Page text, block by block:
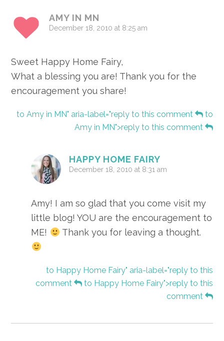
AMY IN MN
December 18, 2010 at 8:25 am
Sweet Happy Home Fairy,
What a blessing you are! Thank you for the
encouragement you share!
to Amy in MN" aria-label="reply to this comment
to
Amy in MN">reply to this comment
HAPPY HOME FAIRY
December 18, 2010 at 8:31 am
Amy! I am so glad that you come visit my
little blog! YOU are the encouragement to
ME!
Thank you for leaving a thought.
to Happy Home Fairy" aria-label="reply to this
comment
to Happy Home Fairy">reply to this
comment